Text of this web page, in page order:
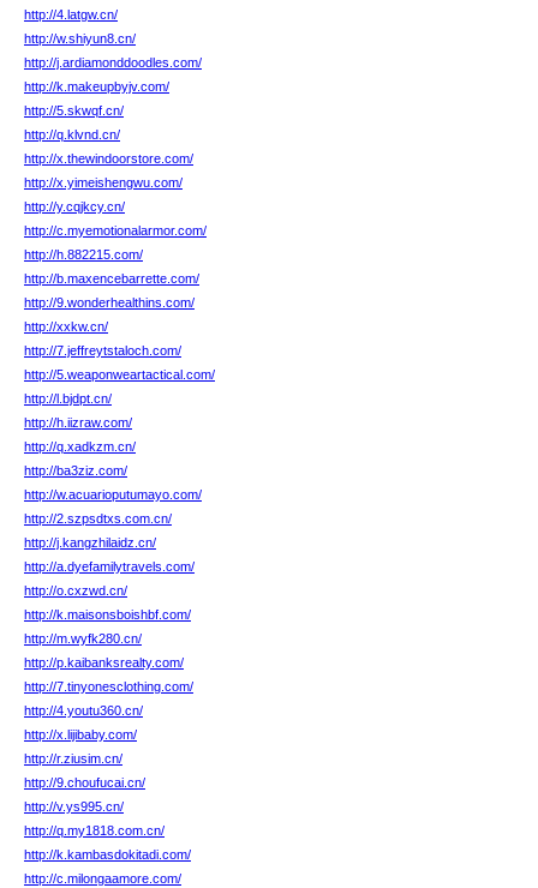
http://4.latgw.cn/
http://w.shiyun8.cn/
http://j.ardiamonddoodles.com/
http://k.makeupbyjv.com/
http://5.skwqf.cn/
http://q.klvnd.cn/
http://x.thewindoorstore.com/
http://x.yimeishengwu.com/
http://y.cqjkcy.cn/
http://c.myemotionalarmor.com/
http://h.882215.com/
http://b.maxencebarrette.com/
http://9.wonderhealthins.com/
http://xxkw.cn/
http://7.jeffreytstaloch.com/
http://5.weaponweartactical.com/
http://l.bjdpt.cn/
http://h.iizraw.com/
http://q.xadkzm.cn/
http://ba3ziz.com/
http://w.acuarioputumayo.com/
http://2.szpsdtxs.com.cn/
http://j.kangzhilaidz.cn/
http://a.dyefamilytravels.com/
http://o.cxzwd.cn/
http://k.maisonsboishbf.com/
http://m.wyfk280.cn/
http://p.kaibanksrealty.com/
http://7.tinyonesclothing.com/
http://4.youtu360.cn/
http://x.lijibaby.com/
http://r.ziusim.cn/
http://9.choufucai.cn/
http://v.ys995.cn/
http://q.my1818.com.cn/
http://k.kambasdokitadi.com/
http://c.milongaamore.com/